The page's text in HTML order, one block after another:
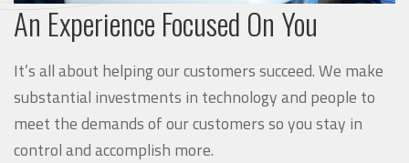
An Experience Focused On You
It’s all about helping our customers succeed. We make
substantial investments in technology and people to
meet the demands of our customers so you stay in
control and accomplish more.